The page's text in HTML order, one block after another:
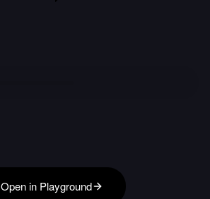
Open in Playground